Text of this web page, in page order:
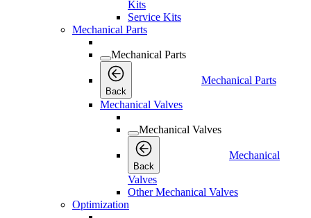
Kits
Service Kits
Mechanical Parts
Mechanical Parts
Back
Mechanical Parts
Mechanical Valves
Mechanical Valves
Back
Mechanical
Valves
Other Mechanical Valves
Optimization